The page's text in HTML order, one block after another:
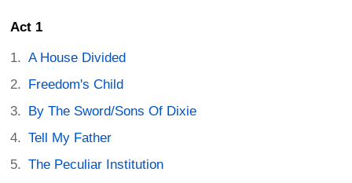
Act 1
A House Divided
Freedom's Child
By The Sword/Sons Of Dixie
Tell My Father
The Peculiar Institution